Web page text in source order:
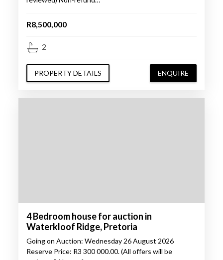
R8,500,000
2
PROPERTY DETAILS ENQUIRE
4 Bedroom house for auction in
Waterkloof Ridge, Pretoria
Going on Auction: Wednesday 26 August 2026
Reserve Price: R3 300 000.00. (All offers will be